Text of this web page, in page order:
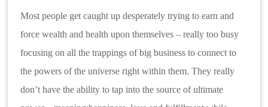
Most people get caught up desperately trying to earn and
force wealth and health upon themselves – really too busy
focusing on all the trappings of big business to connect to
the powers of the universe right within them. They really
don’t have the ability to tap into the source of ultimate